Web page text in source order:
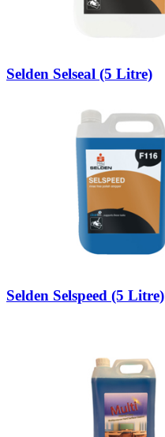
Selden Selseal (5 Litre)
Selden Selspeed (5 Litre)